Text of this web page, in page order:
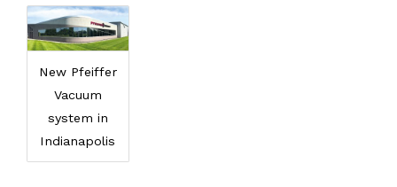
New Pfeiffer
Vacuum
system in
Indianapolis